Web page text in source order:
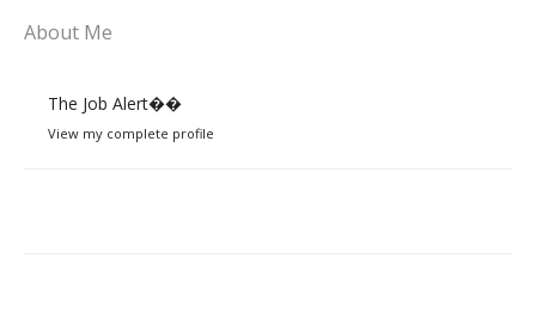
About Me
The Job Alert��️
View my complete profile